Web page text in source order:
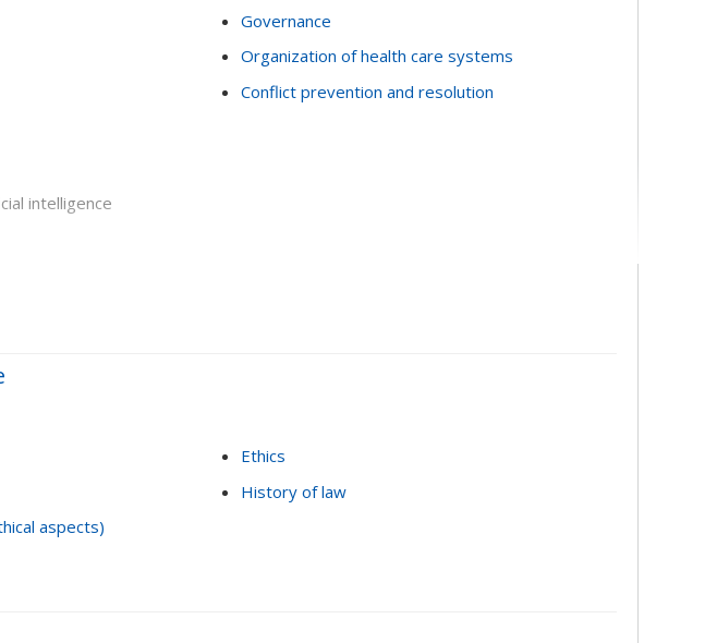
Governance
Organization of health care systems
Conflict prevention and resolution
intelligence
(mediation, complaint procedures, partnerships, preventives,
health issues, etc.)
and ethical aspects)
Ethics
History of law